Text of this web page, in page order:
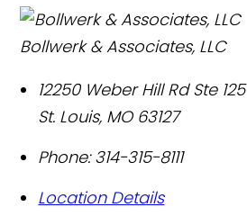
Bollwerk & Associates, LLC
12250 Weber Hill Rd Ste 125
St. Louis, MO 63127
Phone: 314-315-8111
Location Details